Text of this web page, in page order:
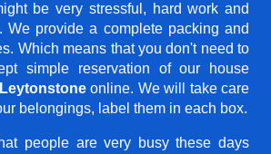
be very stressful, hard work and
We provide a complete packing and
Which means that you don't need to
simple reservation of our house
online. We will take care
belongings, label them in each box.
people are very busy these days